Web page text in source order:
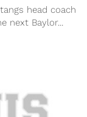
head coach
next Baylor...